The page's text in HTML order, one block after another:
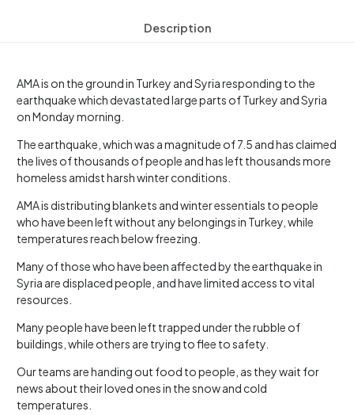
Description
AMA is on the ground in Turkey and Syria responding to the
earthquake which devastated large parts of Turkey and Syria
on Monday morning.
The earthquake, which was a magnitude of 7.5 and has claimed
the lives of thousands of people and has left thousands more
homeless amidst harsh winter conditions.
AMA is distributing blankets and winter essentials to people
who have been left without any belongings in Turkey, while
temperatures reach below freezing.
Many of those who have been affected by the earthquake in
Syria are displaced people, and have limited access to vital
resources.
Many people have been left trapped under the rubble of
buildings, while others are trying to flee to safety.
Our teams are handing out food to people, as they wait for
news about their loved ones in the snow and cold
temperatures.